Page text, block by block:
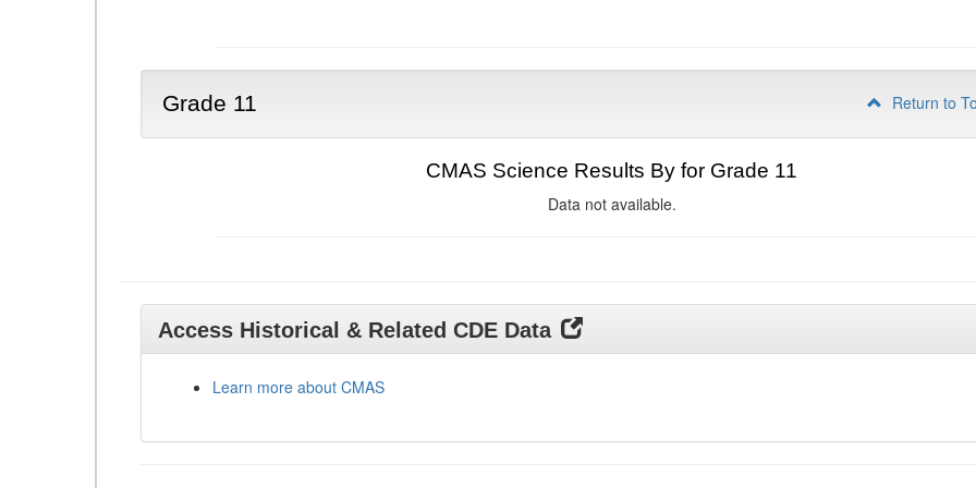
Grade 11 Return to
CMAS Science Results By for Grade 11
Data not available.
Access Historical & Related CDE Data
Learn more about CMAS